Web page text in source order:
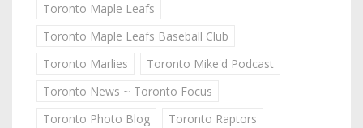
Toronto Maple Leafs
Toronto Maple Leafs Baseball Club
Toronto Marlies
Toronto Mike'd Podcast
Toronto News ~ Toronto Focus
Toronto Photo Blog
Toronto Raptors